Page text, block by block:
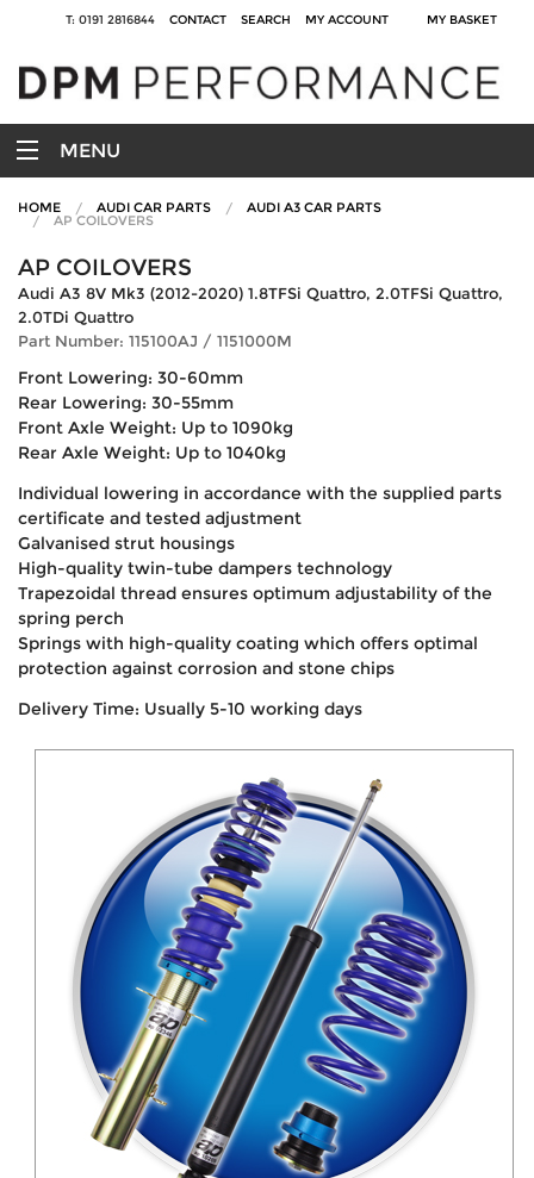
T: 0191 2816844 CONTACT SEARCH MY ACCOUNT MY BASKET
MENU
HOME AUDI CAR PARTS AUDI A3 CAR PARTS
AP COILOVERS
AP COILOVERS
Audi A3 8V Mk3 (2012-2020) 1.8TFSi Quattro, 2.0TFSi Quattro,
2.0TDi Quattro
Part Number: 115100AJ / 1151000M
Front Lowering: 30-60mm
Rear Lowering: 30-55mm
Front Axle Weight: Up to 1090kg
Rear Axle Weight: Up to 1040kg
Individual lowering in accordance with the supplied parts
certificate and tested adjustment
Galvanised strut housings
High-quality twin-tube dampers technology
Trapezoidal thread ensures optimum adjustability of the
spring perch
Springs with high-quality coating which offers optimal
protection against corrosion and stone chips
Delivery Time: Usually 5-10 working days